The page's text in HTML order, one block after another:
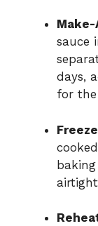
Make-
sauce
days,
for